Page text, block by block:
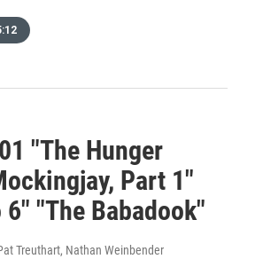
"The Hunger
Part 1"
6" "The Babadook"
Treuthart, Nathan Weinbender